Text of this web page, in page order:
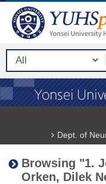
Dept. of
Browsing "1.
Orken, Dilek